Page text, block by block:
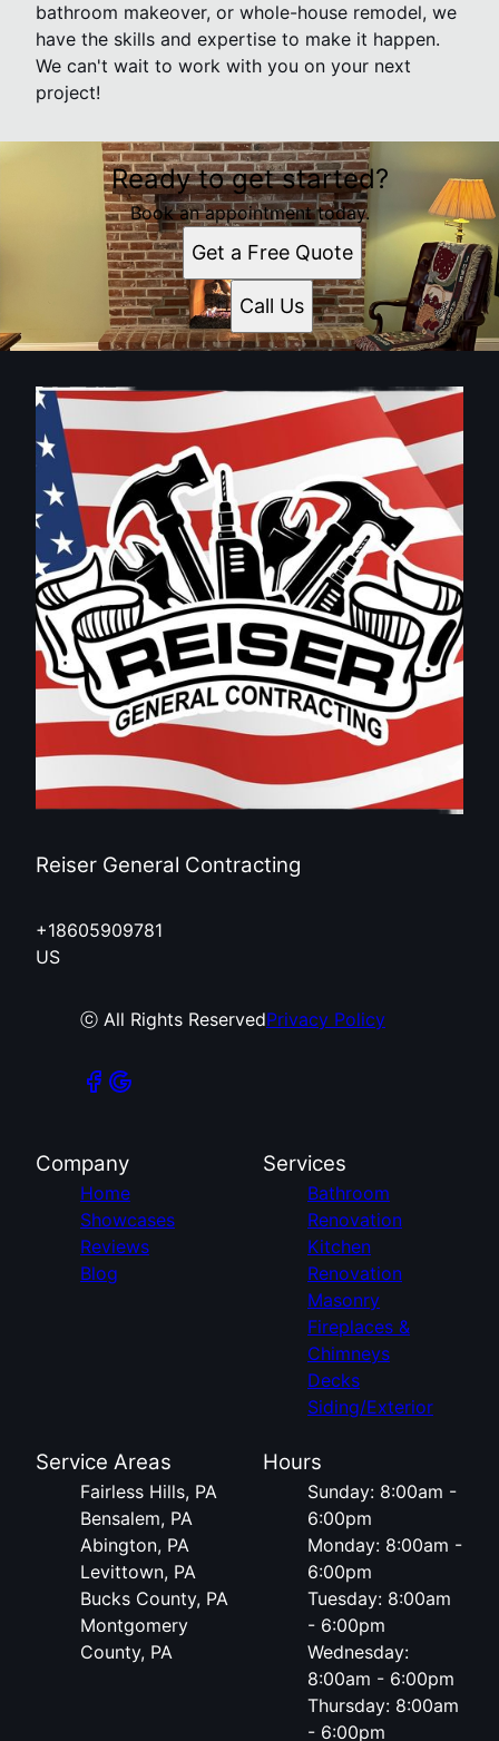
bathroom makeover, or whole-house remodel, we
have the skills and expertise to make it happen.
We can't wait to work with you on your next
project!
Ready to get started?
Book an appointment today.
Get a Free Quote
Call Us
Reiser General Contracting
+18605909781
US
ⓒ All Rights ReservedPrivacy Policy
Company
Home
Showcases
Reviews
Blog
Services
Bathroom
Renovation
Kitchen
Renovation
Masonry
Fireplaces &
Chimneys
Decks
Siding/Exterior
Service Areas
Fairless Hills, PA
Bensalem, PA
Abington, PA
Levittown, PA
Bucks County, PA
Montgomery
County, PA
Hours
Sunday: 8:00am -
6:00pm
Monday: 8:00am -
6:00pm
Tuesday: 8:00am
- 6:00pm
Wednesday:
8:00am - 6:00pm
Thursday: 8:00am
- 6:00pm